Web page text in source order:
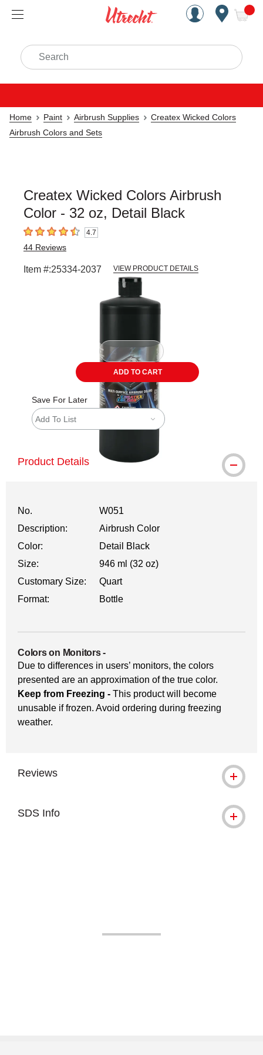
Handcrafted Est. 1949
Search
Home Paint Airbrush Supplies
Createx Wicked Colors
Airbrush Colors and Sets
Createx Wicked Colors Airbrush
Color - 32 oz, Detail Black
4.7 out of 5 stars4.7
44 Reviews
Item #:25334-2037 VIEW PRODUCT DETAILS
slide.
ADD TO CART
Save For Later
Add To List
Product Details
No.
W051
Description:
Airbrush Color
Color:
Detail Black
Size:
946 ml (32 oz)
Customary Size:
Quart
Format:
Bottle
Colors on Monitors-
Due to differences in users’ monitors, the colors
presented are an approximation of the true color.
Keep from Freezing - This product will become
unusable if frozen. Avoid ordering during freezing
weather.
Reviews
SDS Info